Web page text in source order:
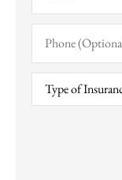
Phone
(Optional)
Type
Insurance*